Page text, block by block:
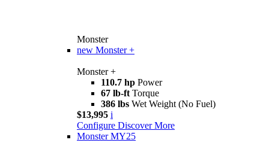
Monster
new Monster +
Monster +
110.7 hp Power
67 lb-ft Torque
386 lbs Wet Weight (No Fuel)
$13,995 i
Configure Discover More
Monster MY25